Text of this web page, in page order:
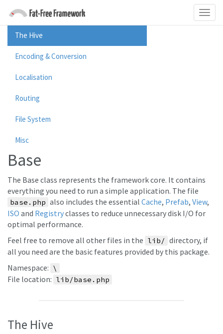
The Hive
Encoding & Conversion
Localisation
Routing
File System
Misc
Base
The Base class represents the framework core. It contains
everything you need to run a simple application. The file
base.php also includes the essential Cache, Prefab, View,
ISO and Registryclasses to reduce unnecessary disk I/O for
optimal performance.
Feel free to remove all other files in the lib/ directory, if
all you need are the basic features provided by this package.
Namespace: \
File location: lib/base.php
The Hive